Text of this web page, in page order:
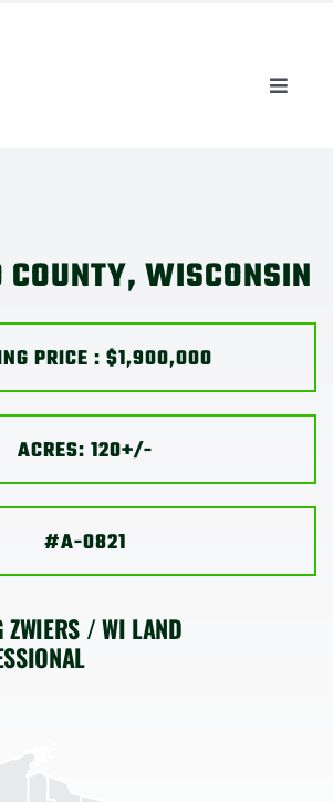
Toggle
WISCONSIN
PRICE : $1,900,000
ACRES: 120+/-
#A-0821
ZWIERS / WI LAND